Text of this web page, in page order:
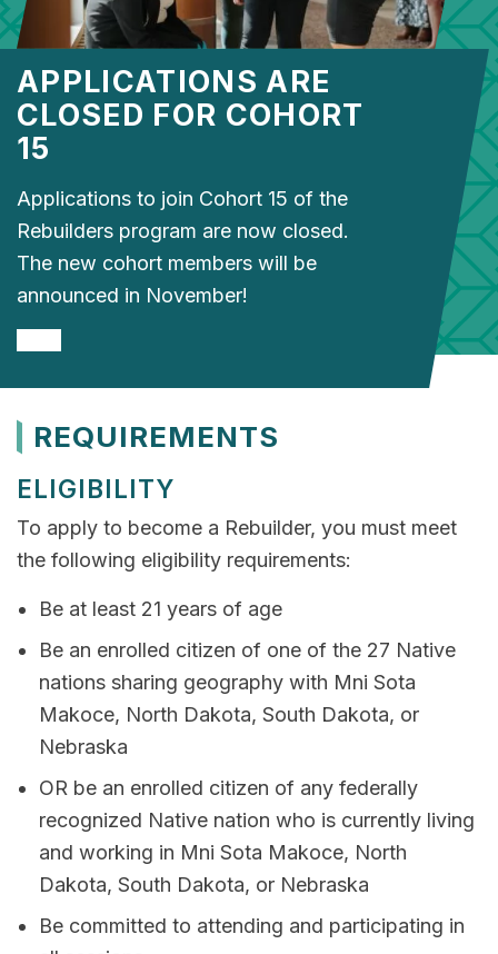
APPLICATIONS ARE
CLOSED FOR COHORT
15
Applications to join Cohort 15 of the
Rebuilders program are now closed.
The new cohort members will be
announced in November!
REQUIREMENTS
ELIGIBILITY
To apply to become a Rebuilder, you must meet
the following eligibility requirements:
Be at least 21 years of age
Be an enrolled citizen of one of the 27 Native
nations sharing geography with Mni Sota
Makoce, North Dakota, South Dakota, or
Nebraska
OR be an enrolled citizen of any federally
recognized Native nation who is currently living
and working in Mni Sota Makoce, North
Dakota, South Dakota, or Nebraska
Be committed to attending and participating in